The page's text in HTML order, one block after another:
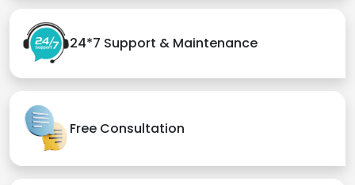
24*7 Support & Maintenance
Free Consultation